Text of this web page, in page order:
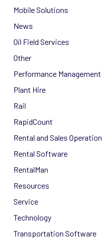
Mobile Solutions
News
Oil Field Services
Other
Performance Management
Plant Hire
Rail
RapidCount
Rental and Sales Operation
Rental Software
RentalMan
Resources
Service
Technology
Transportation Software